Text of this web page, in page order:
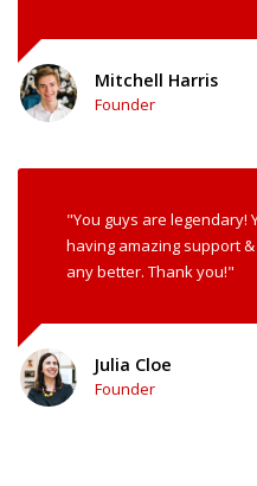
Mitchell Harris
Founder
"You guys are legendary!
having amazing support
any better. Thank you!"
Julia Cloe
Founder